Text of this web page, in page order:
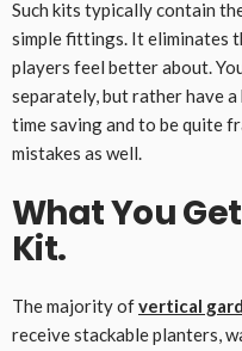
Such kits typically contain
simple fittings. It eliminates
players feel better about.
separately, but rather have
time saving and to be quite
mistakes as well.
What You
Kit.
The majority ofvertical
receive stackable planters,